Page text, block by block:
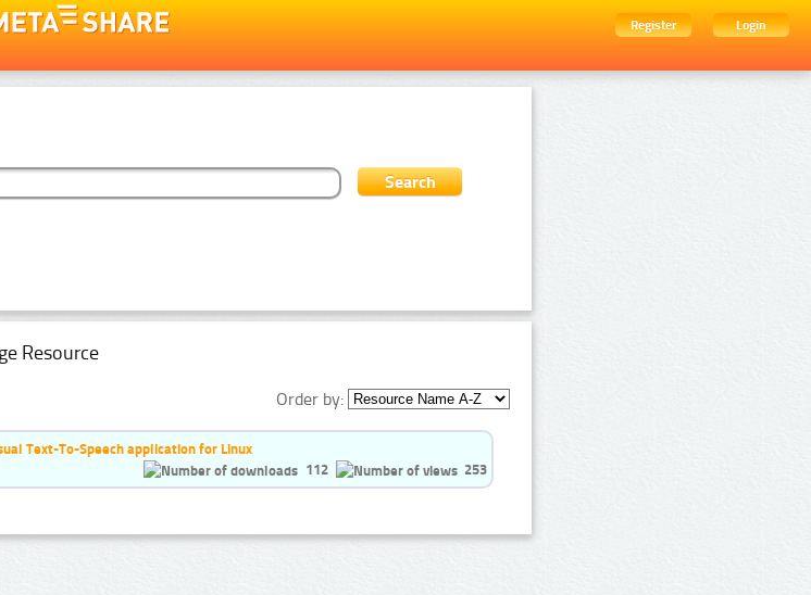
Register
Login
Resource
Order by:
Text-To-Speech application for Linux
112
253